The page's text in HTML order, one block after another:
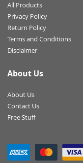
All Products
Privacy Policy
Return Policy
Terms and Conditions
Disclaimer
About Us
About Us
Contact Us
Free Stuff